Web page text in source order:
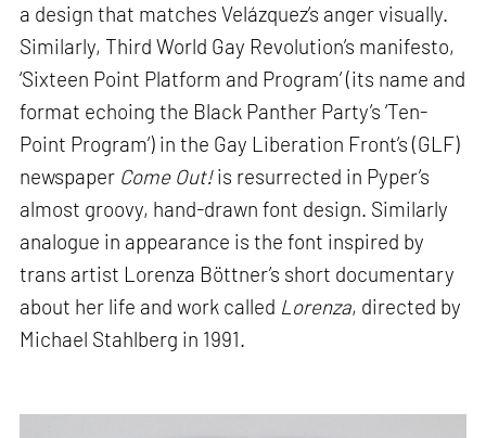
a design that matches Velázquez’s anger visually.
Similarly, Third World Gay Revolution’s manifesto,
‘Sixteen Point Platform and Program’ (its name and
format echoing the Black Panther Party’s ‘Ten-
Point Program’) in the Gay Liberation Front’s (GLF)
newspaper Come Out!is resurrected in Pyper’s
almost groovy, hand-drawn font design. Similarly
analogue in appearance is the font inspired by
trans artist Lorenza Böttner’s short documentary
about her life and work called Lorenza, directed by
Michael Stahlberg in 1991.